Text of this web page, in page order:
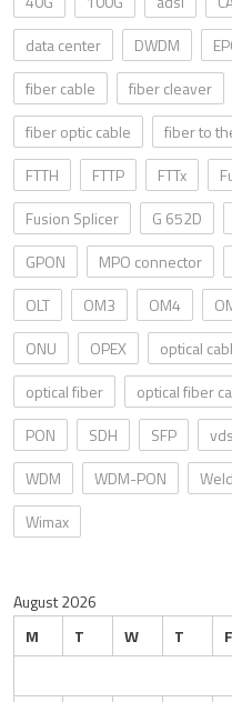
data center
DWDM
fiber cable
fiber cleaver
fiber optic cable
fiber to
FTTH
FTTP FTTx
Fusion Splicer
G 652D
GPON
MPO connector
OLT
OM3 OM4
ONU
OPEX
optical
optical fiber
optical fiber
PON
SDH SFP
WDM
WDM-PON
Wimax
August 2026
M
T W T F